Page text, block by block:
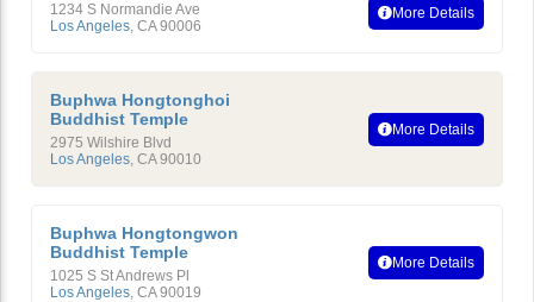
1234 S Normandie Ave
Los Angeles, CA 90006
More Details
Buphwa Hongtonghoi
Buddhist Temple
2975 Wilshire Blvd
Los Angeles, CA 90010
More Details
Buphwa Hongtongwon
Buddhist Temple
1025 S St Andrews Pl
Los Angeles, CA 90019
More Details